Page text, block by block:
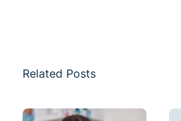
Related Posts